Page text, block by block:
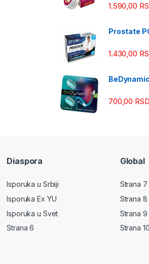
1.590,00
Prostate
1.430,00
700,00 RSD
Diaspora
Isporuka u Srbiji
Isporuka Ex YU
Isporuka u Svet
Strana 6
Global
Strana 7
Strana 8
Strana 9
Strana 10